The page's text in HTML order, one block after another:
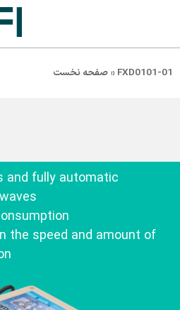
صفحه نخست» FXD0101-01
and fully automatic
the speed and amount of